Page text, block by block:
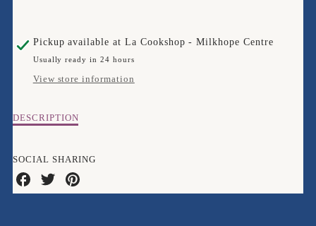
EDDIE
ELEPHANT
EDDIE
ELEPHANT
Pickup available at La Cookshop - Milkhope Centre
Usually ready in 24 hours
View store information
Description
Eddie
Elephant
Coaster
DESCRIPTION
SOCIAL SHARING
Share
on
Share
on
Share
on